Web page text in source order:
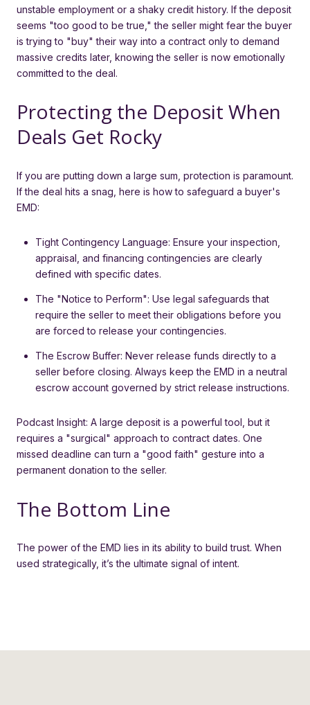
unstable employment or a shaky credit history. If the deposit
seems "too good to be true," the seller might fear the buyer
is trying to "buy" their way into a contract only to demand
massive credits later, knowing the seller is now emotionally
committed to the deal.
Protecting the Deposit When
Deals Get Rocky
If you are putting down a large sum, protection is paramount.
If the deal hits a snag, here is how to safeguard a buyer's
EMD:
Tight Contingency Language: Ensure your inspection,
appraisal, and financing contingencies are clearly
defined with specific dates.
The "Notice to Perform": Use legal safeguards that
require the seller to meet their obligations before you
are forced to release your contingencies.
The Escrow Buffer: Never release funds directly to a
seller before closing. Always keep the EMD in a neutral
escrow account governed by strict release instructions.
Podcast Insight: A large deposit is a powerful tool, but it
requires a "surgical" approach to contract dates. One
missed deadline can turn a "good faith" gesture into a
permanent donation to the seller.
The Bottom Line
The power of the EMD lies in its ability to build trust. When
used strategically, it’s the ultimate signal of intent.